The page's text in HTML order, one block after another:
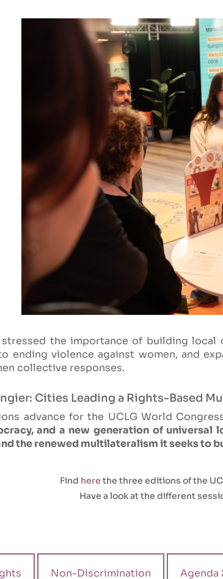
stressed the importance of building
ending violence against women, and
collective responses.
Cities Leading a Rights-Based
advance for the UCLG World
and a new generation of
the renewed multilateralism it seeks to
Find here the three editions of the
Have a look at the different
Non-Discrimination Agenda